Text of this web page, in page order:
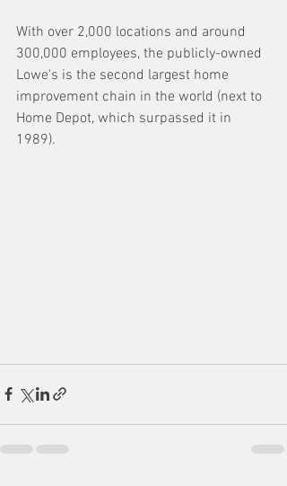
With over 2,000 locations and around
300,000 employees, the publicly-owned
Lowe's is the second largest home
improvement chain in the world (next to
Home Depot, which surpassed it in
1989).